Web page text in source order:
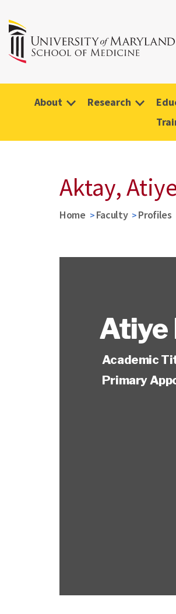
About Research
Aktay,
Home Faculty Profiles
Atiye
Academic
Primary